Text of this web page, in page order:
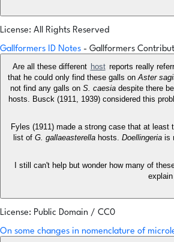
License: All Rights Reserved
Gallformers ID Notes - Gallformers
Are all these different host reports really
that he could only find these galls onAster
not find any galls on S. caesiadespite there
hosts. Busck (1911, 1939) considered this
Fyles (1911) made a strong case that at least
list of G. gallaeasterellahosts. Doellingeriais
I still can't help but wonder how many of
License: Public Domain / CC0
On some changes in nomenclature of